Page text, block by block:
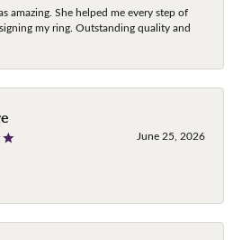
amazing. She helped me every step of
my ring. Outstanding quality and
June 25, 2026